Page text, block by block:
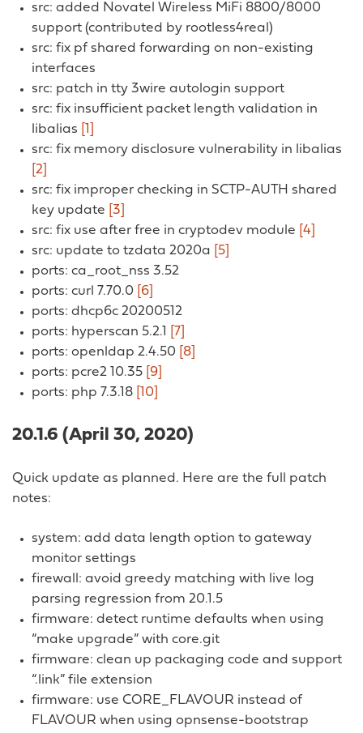
src: added Novatel Wireless MiFi 8800/8000
support (contributed by rootless4real)
src: fix pf shared forwarding on non-existing
interfaces
src: patch in tty 3wire autologin support
src: fix insufficient packet length validation in
libalias [1]
src: fix memory disclosure vulnerability in libalias
[2]
src: fix improper checking in SCTP-AUTH shared
key update [3]
src: fix use after free in cryptodev module [4]
src: update to tzdata 2020a [5]
ports: ca_root_nss 3.52
ports: curl 7.70.0
[6]
ports: dhcp6c 20200512
ports: hyperscan 5.2.1
[7]
ports: openldap 2.4.50
[8]
ports: pcre2 10.35 [9]
ports: php 7.3.18 [10]
20.1.6 (April 30, 2020)
Quick update as planned. Here are the full patch
notes:
system: add data length option to gateway
monitor settings
firewall: avoid greedy matching with live log
parsing regression from 20.1.5
firmware: detect runtime defaults when using
“make upgrade” with core.git
firmware: clean up packaging code and support
“.link” file extension
firmware: use CORE_FLAVOUR instead of
FLAVOUR when using opnsense-bootstrap